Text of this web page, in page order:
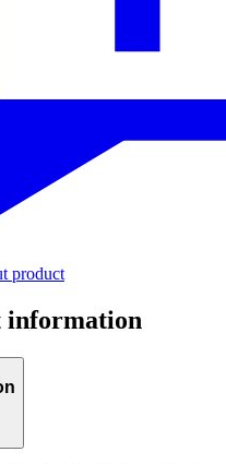
product
information